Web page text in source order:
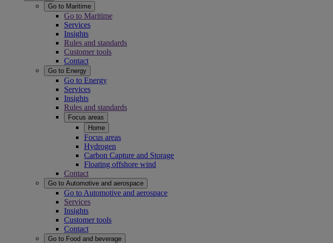
Go to Maritime
Go to Maritime
Services
Insights
Rules and standards
Customer tools
Contact
Go to Energy
Go to Energy
Services
Insights
Rules and standards
Focus areas
Home
Focus areas
Hydrogen
Carbon Capture and Storage
Floating offshore wind
Contact
Go to Automotive and aerospace
Go to Automotive and aerospace
Services
Insights
Customer tools
Contact
Go to Food and beverage